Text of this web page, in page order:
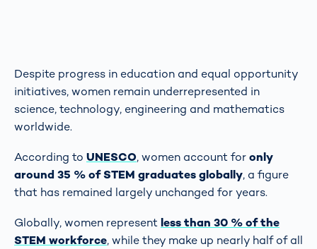
Despite progress in education and equal opportunity
initiatives, women remain underrepresented in
science, technology, engineering and mathematics
worldwide.
According to UNESCO, women account foronly
around 35 % of STEM graduates globally, a figure
that has remained largely unchanged for years.
Globally, women representless than 30 % of the
STEM workforce, while they make up nearly half of all